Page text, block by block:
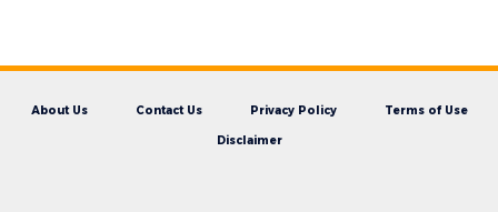
About Us Contact Us Privacy Policy Terms of Use
Disclaimer